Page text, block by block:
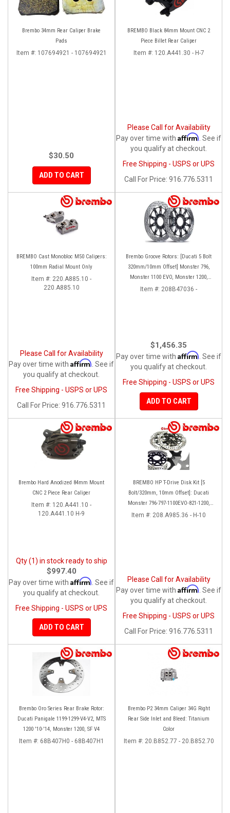
Brembo 34mm Rear Caliper Brake
Pads
Item #: 107694921 - 107694921
$30.50
ADD TO CART
BREMBO Black 84mm Mount CNC 2
Piece Billet Rear Caliper
Item #: 120.A441.30 - H-7
Please Call for Availability
Pay over time with Affirm . See if
you qualify at checkout.
Free Shipping - USPS or UPS
Call
For Price: 916.776.5311
BREMBO Cast Monobloc M50 Calipers:
100mm Radial Mount Only
Item #: 220.A885.10 -
220.A885.10
Please Call for Availability
Pay over time with Affirm . See if
you qualify at checkout.
Free Shipping - USPS or UPS
Call
For Price: 916.776.5311
Brembo Groove Rotors: [Ducati 5 Bolt
320mm/10mm Offset] Monster 796,
Monster 1100 EVO, Monster 1200,
Hypermotard, Diavel, MTS1200,
Item #: 208B47036 -
$1,456.35
Pay over time with Affirm . See if
you qualify at checkout.
Free Shipping - USPS or UPS
ADD TO CART
Brembo Hard Anodized 84mm Mount
CNC 2 Piece Rear Caliper
Item #: 120.A441.10 -
120.A441.10 H-9
Qty (1) in stock ready to ship
$997.40
Pay over time with Affirm . See if
you qualify at checkout.
Free Shipping - USPS or UPS
ADD TO CART
BREMBO HP T-Drive Disk Kit [5
Bolt/320mm, 10mm Offset]: Ducati
Monster 796-797-1100EVO-821-1200,
Hypermotard, Diavel, MTS 1200,
Item #: 208.A985.36 - H-10
Please Call for Availability
Pay over time with Affirm . See if
you qualify at checkout.
Free Shipping - USPS or UPS
Call
For Price: 916.776.5311
Brembo Oro Series Rear Brake Rotor:
Ducati Panigale 1199-1299-V4-V2, MTS
1200 '10-'14, Monster 1200, SF V4
Item #: 68B407H0 - 68B407H1
Brembo P2 34mm Caliper 34G Right
Rear Side Inlet and Bleed: Titanium
Color
Item #: 20.B852.77 - 20.B852.70